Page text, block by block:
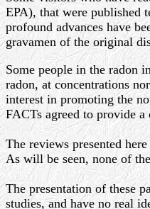
EPA), that were published
profound advances have
gravamen of the original
Some people in the radon
radon, at concentrations
interest in promoting the
FACTs agreed to provide
The reviews presented
As will be seen, none of
The presentation of these
studies, and have no real